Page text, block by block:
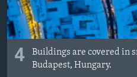
4
Buildings are covered in
Budapest, Hungary.